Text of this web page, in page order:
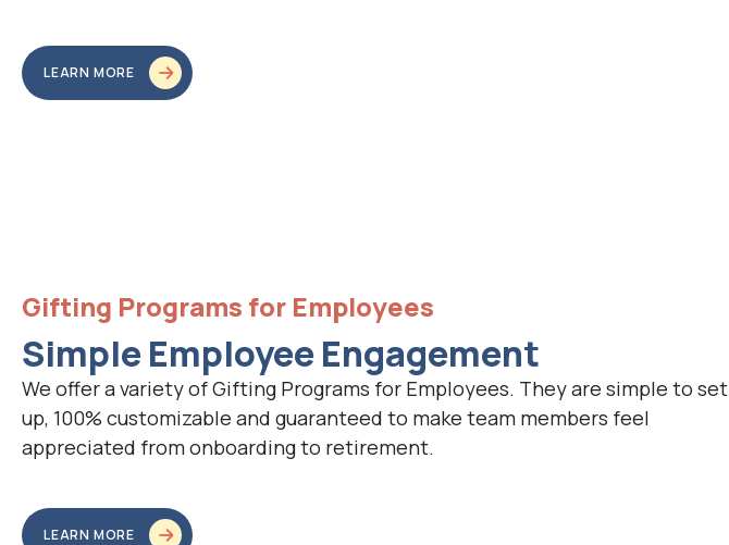
LEARN MORE
Gifting Programs for Employees
Simple Employee Engagement
We offer a variety of Gifting Programs for Employees. They are simple to set
up, 100% customizable and guaranteed to make team members feel
appreciated from onboarding to retirement.
LEARN MORE